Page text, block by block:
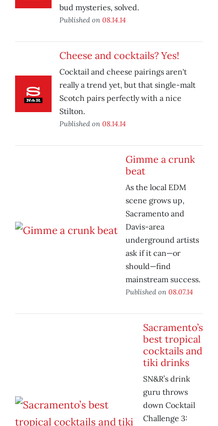
bud mysteries, solved.
Published on 08.14.14
Cheese and cocktails? Yes!
Cocktail and cheese pairings aren't
really a trend yet, but that single-malt
Scotch pairs perfectly with a nice
Stilton.
Published on 08.14.14
Gimme a crunk
beat
As the local EDM
scene grows up,
Sacramento and
Davis-area
underground artists
ask if it can—or
should—find
mainstream success.
Published on 08.07.14
Sacramento’s
best tropical
cocktails and
tiki drinks
SN&R’s drink
guru throws
down Cocktail
Challenge 3: